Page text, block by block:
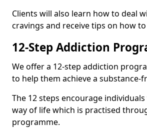
Clients will also learn how to deal
cravings and receive tips on how to
12-Step Addiction
We offer a 12-step addiction
to help them achieve a substance-
The 12 steps encourage
way of life which is practised
programme.